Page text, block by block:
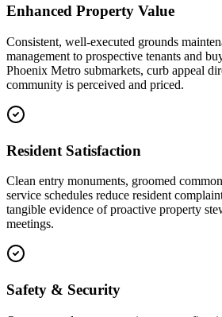
Enhanced Property Value
Consistent, well-executed grounds
management to prospective tenants and
Phoenix Metro submarkets, curb appeal
community is perceived and priced.
Resident Satisfaction
Clean entry monuments, groomed
service schedules reduce resident
tangible evidence of proactive property
meetings.
Safety & Security